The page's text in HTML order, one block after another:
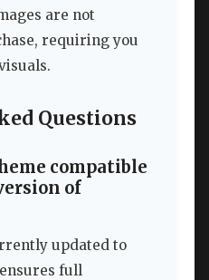
are not
requiring you
Questions
compatible
of
updated to
full